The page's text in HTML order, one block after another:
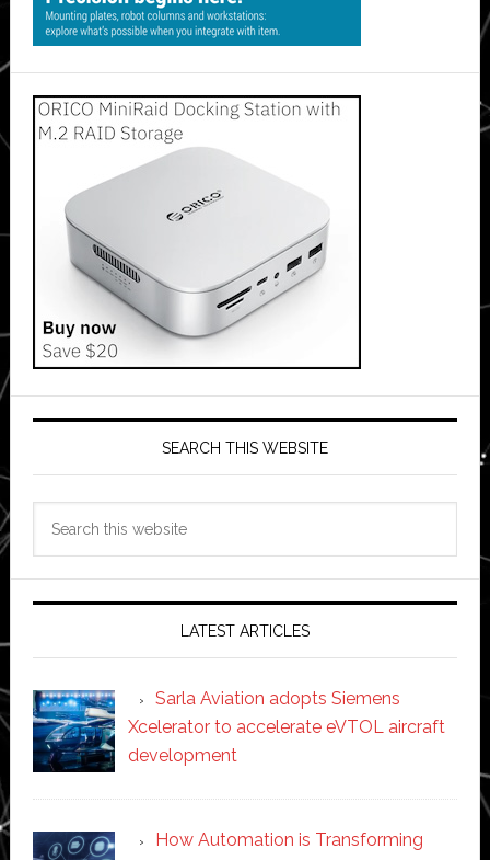
SEARCH THIS WEBSITE
LATEST ARTICLES
Sarla Aviation adopts Siemens
Xcelerator to accelerate eVTOL aircraft
development
How Automation is Transforming